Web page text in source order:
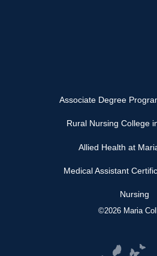
Associate Degree
Rural Nursing College
Allied Health at
Medical Assistant
Nursing
©2026 Maria